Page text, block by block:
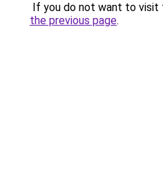
If you do not want to visit
the previous page.